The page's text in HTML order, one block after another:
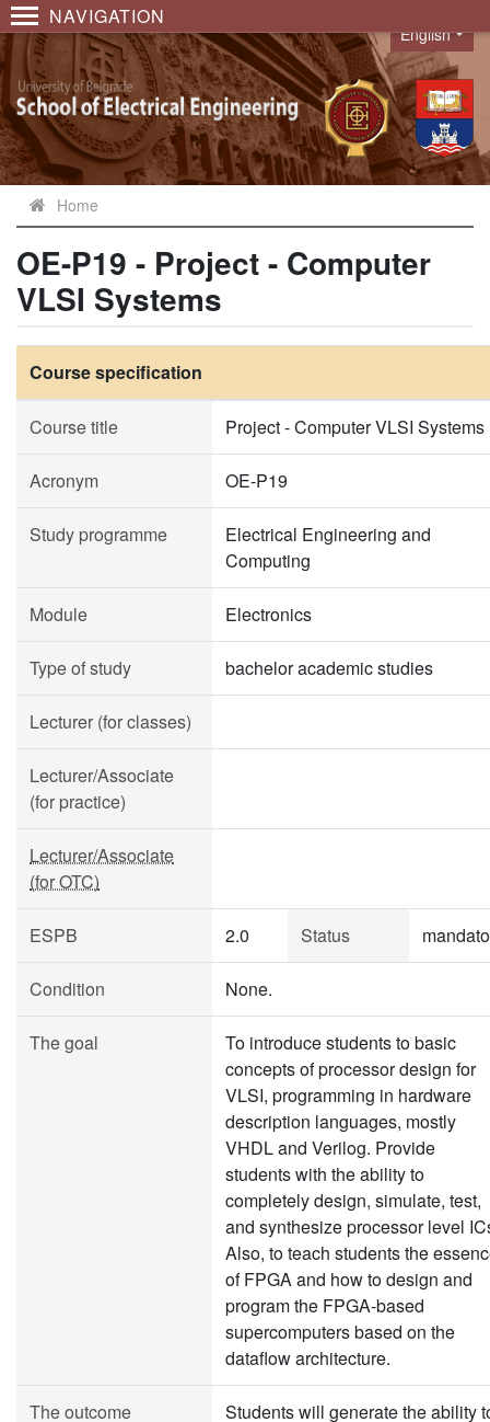
NAVIGATION
Language
English
Home
OE-P19 - Project - Computer
VLSI Systems
Course specification
Course title Project - Computer VLSI Systems
Acronym OE-P19
Study programme
Electrical Engineering and
Computing
Module Electronics
Type of study bachelor academic studies
Lecturer (for classes)
Lecturer/Associate
(for practice)
Lecturer/Associate
(for OTC)
ESPB 2.0 Status
Condition None.
The goal
To introduce students to basic
concepts of processor design for
VLSI, programming in hardware
description languages, mostly
VHDL and Verilog. Provide
students with the ability to
completely design, simulate, test,
and synthesize processor level
Also, to teach students the
of FPGA and how to design and
program the FPGA-based
supercomputers based on the
dataflow architecture.
The outcome
Students will generate the ability